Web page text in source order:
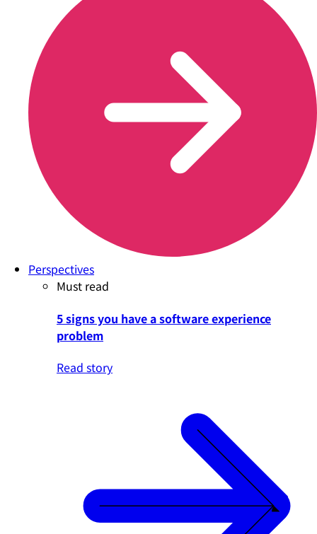
Perspectives
Must read
5 signs you have a software experience
problem
Read story